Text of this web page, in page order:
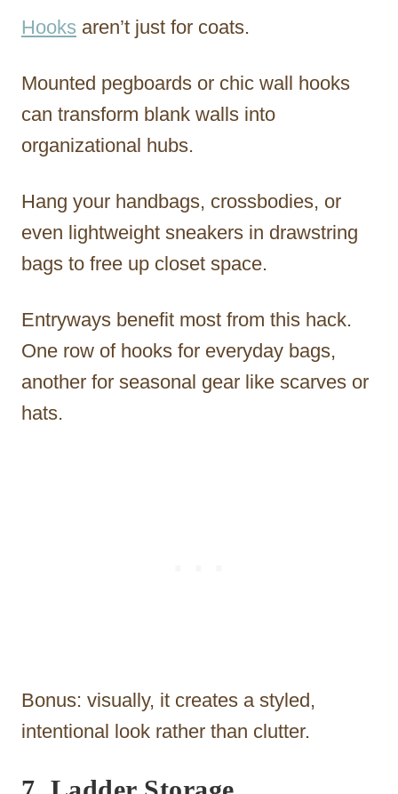
Hooks aren’t just for coats.
Mounted pegboards or chic wall hooks
can transform blank walls into
organizational hubs.
Hang your handbags, crossbodies, or
even lightweight sneakers in drawstring
bags to free up closet space.
Entryways benefit most from this hack.
One row of hooks for everyday bags,
another for seasonal gear like scarves or
hats.
Bonus: visually, it creates a styled,
intentional look rather than clutter.